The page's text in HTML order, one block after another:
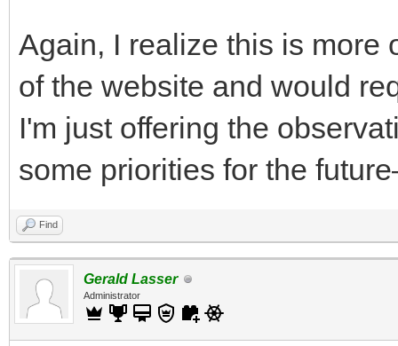
Again, I realize this is more
of the website and would
I'm just offering the
some priorities for the
Find
Gerald Lasser
Administrator